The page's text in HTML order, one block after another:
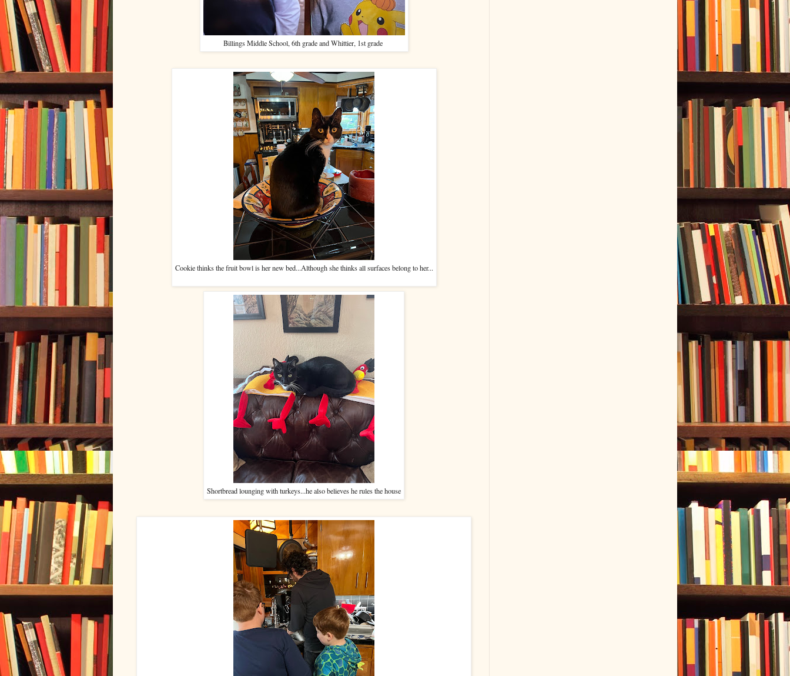
Billings Middle School, 6th grade and Whittier, 1st grade
Cookie thinks the fruit bowl is her new bed...Although she thinks all surfaces belong to her...
Shortbread lounging with turkeys...he also believes he rules the house